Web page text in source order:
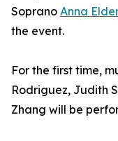
Soprano Anna
the event.
For the first time,
Rodriguez, Judith
Zhang will be